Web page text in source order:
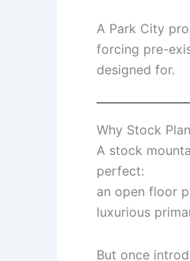
A Park City
forcing pre-
designed for.
Why Stock
A stock
perfect:
an open floor
luxurious
But once